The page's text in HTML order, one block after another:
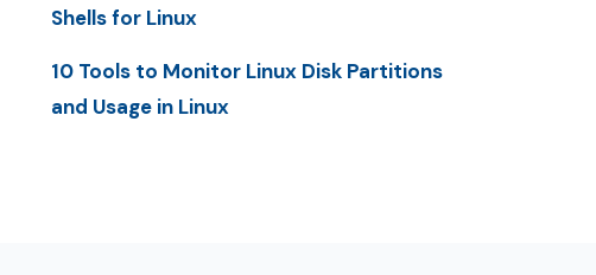
Shells for Linux
10 Tools to Monitor Linux Disk Partitions
and Usage in Linux